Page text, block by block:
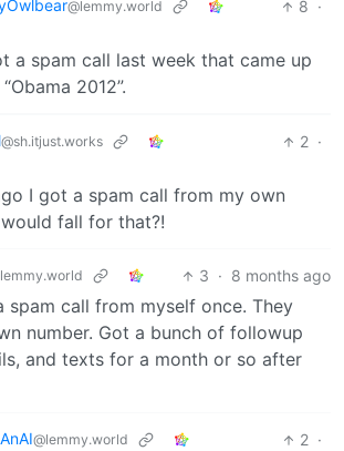
@lemmy.world 8 ·
a spam call last week that came up
2012”.
@sh.itjust.works 2 ·
I got a spam call from my own
fall for that?!
3 · 8 months ago
spam call from myself once. They
number. Got a bunch of followup
and texts for a month or so after
@lemmy.world 2 ·